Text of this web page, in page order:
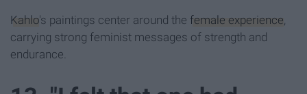
Kahlo's paintings center around the female experience,
carrying strong feminist messages of strength and
endurance.